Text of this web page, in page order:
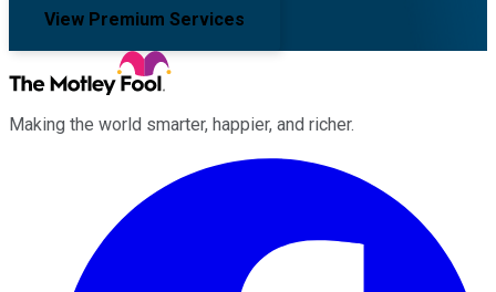
View Premium Services
Making the world smarter, happier, and richer.